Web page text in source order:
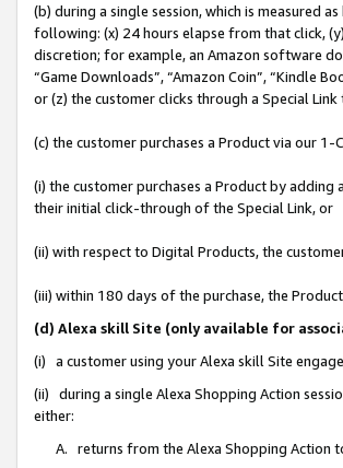
(b) during a single session, which is measured
following: (x) 24 hours elapse from that click,
discretion; for example, an Amazon software
“Game Downloads”, “Amazon Coin”, “Kindle
or (z) the customer clicks through a Special
(c) the customer purchases a Product via our 1-
(i) the customer purchases a Product by
their initial click-through of the Special Link, or
(ii) with respect to Digital Products, the
(iii) within 180 days of the purchase, the
(d) Alexa skill Site (only available for
(i) a customer using your Alexa skill Site
(ii) during a single Alexa Shopping Action
either:
A. returns from the Alexa Shopping Action